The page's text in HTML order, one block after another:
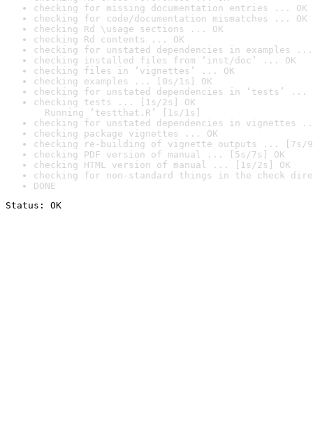
checking for missing documentation entries ... OK
checking for code/documentation mismatches ... OK
checking Rd \usage sections ... OK
checking Rd contents ... OK
checking for unstated dependencies in examples ...
checking installed files from ‘inst/doc’ ... OK
checking files in ‘vignettes’ ... OK
checking examples ... [0s/1s] OK
checking for unstated dependencies in ‘tests’ ...
checking tests ... [1s/2s] OK
Running ‘testthat.R’ [1s/1s]
checking for unstated dependencies in vignettes
checking package vignettes ... OK
checking re-building of vignette outputs ... [7s/
checking PDF version of manual ... [5s/7s] OK
checking HTML version of manual ... [1s/2s] OK
checking for non-standard things in the check
DONE
Status: OK